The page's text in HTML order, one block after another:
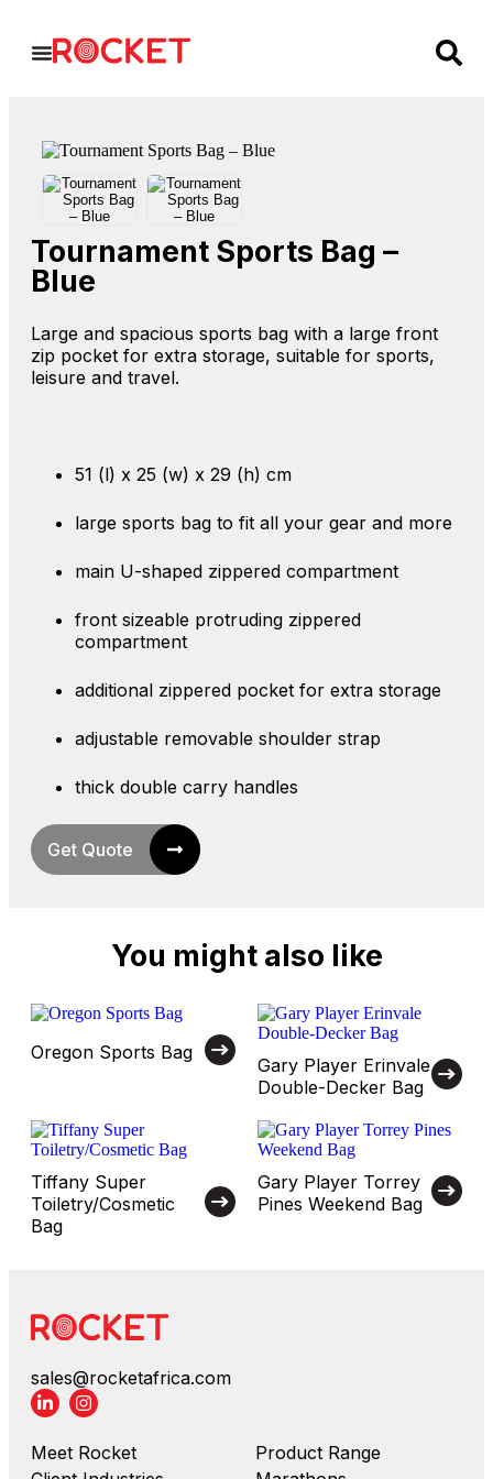
Tournament Sports Bag –
Blue
Large and spacious sports bag with a large front
zip pocket for extra storage, suitable for sports,
leisure and travel.
51 (l) x 25 (w) x 29 (h) cm
large sports bag to fit all your gear and more
main U-shaped zippered compartment
front sizeable protruding zippered
compartment
additional zippered pocket for extra storage
adjustable removable shoulder strap
thick double carry handles
Get Quote
You might also like
Oregon Sports Bag
Gary Player Erinvale
Double-Decker Bag
Tiffany Super
Toiletry/Cosmetic
Bag
Gary Player Torrey
Pines Weekend Bag
sales@rocketafrica.com
Meet Rocket
Product Range